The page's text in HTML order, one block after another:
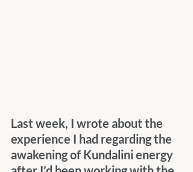
Last week, I wrote about the
experience I had regarding the
awakening of Kundalini energy